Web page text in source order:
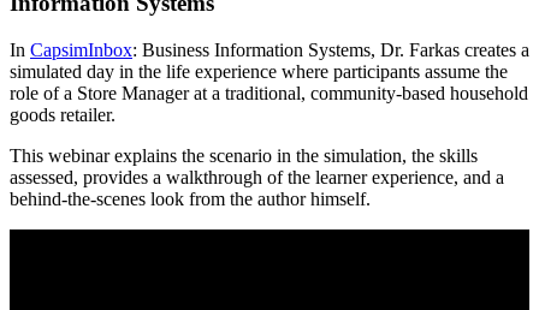
In CapsimInbox: Business Information Systems, Dr. Farkas creates a
simulated day in the life experience where participants assume the
role of a Store Manager at a traditional, community-based household
goods retailer.
This webinar explains the scenario in the simulation, the skills
assessed, provides a walkthrough of the learner experience, and a
behind-the-scenes look from the author himself.